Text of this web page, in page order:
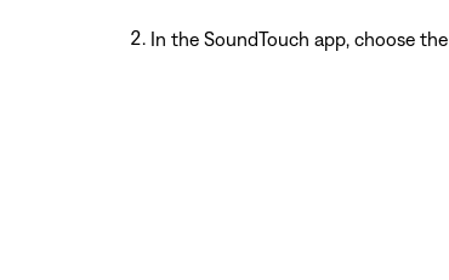
In the SoundTouch app, choose the